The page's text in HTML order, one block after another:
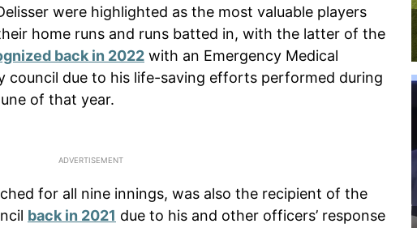
were highlighted as the most valuable players
home runs and runs batted in, with the latter of the
back in 2022 with an Emergency Medical
council due to his life-saving efforts performed during
of that year.
for all nine innings, was also the recipient of the
back in 2021 due to his and other officers’ response